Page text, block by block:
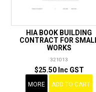
HIA BOOK BUILDING
CONTRACT FOR
WORKS
321013
$25.50 Inc GST
MORE ADD TO CART